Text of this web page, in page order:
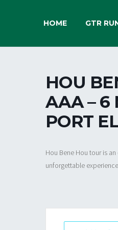
HOME GTR
HOU
AAA – 6
PORT
Hou Bene Hou tour is
unforgettable